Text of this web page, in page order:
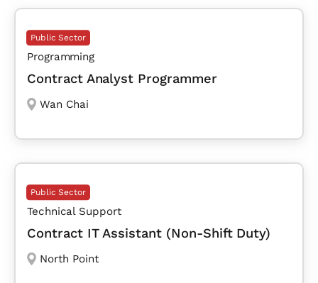
Public Sector
Programming
Contract Analyst Programmer
Wan Chai
Public Sector
Technical Support
Contract IT Assistant (Non-Shift Duty)
North Point